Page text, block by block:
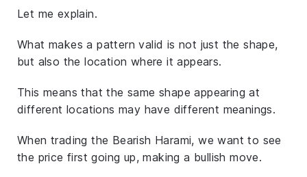
Let me explain.
What makes a pattern valid is not just the shape,
but also the location where it appears.
This means that the same shape appearing at
different locations may have different meanings.
When trading the Bearish Harami, we want to see
the price first going up, making a bullish move.